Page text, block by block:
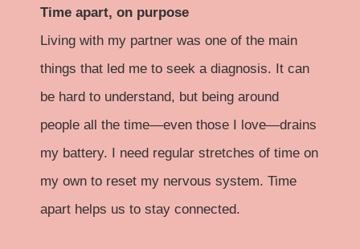
Time apart, on purpose
Living with my partner was one of the main
things that led me to seek a diagnosis. It can
be hard to understand, but being around
people all the time—even those I love—drains
my battery. I need regular stretches of time on
my own to reset my nervous system. Time
apart helps us to stay connected.